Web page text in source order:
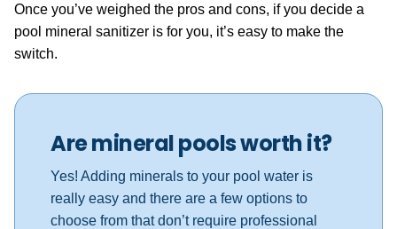
Once you’ve weighed the pros and cons, if you decide a
pool mineral sanitizer is for you, it’s easy to make the
switch.
Are mineral pools worth it?
Yes! Adding minerals to your pool water is
really easy and there are a few options to
choose from that don’t require professional